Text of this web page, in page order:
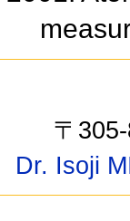
〒
Dr. Isoji